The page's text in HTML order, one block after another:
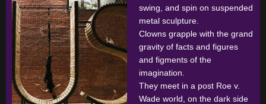
swing, and spin on suspended
metal sculpture.
Clowns grapple with the grand
gravity of facts and figures
and figments of the
imagination.
They meet in a post Roe v.
Wade world, on the dark side